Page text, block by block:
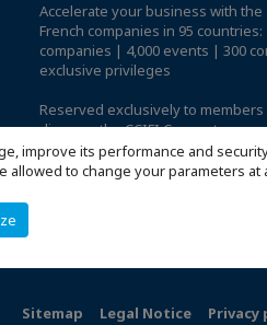
improve its performance and
allowed to change your parameters
Accelerate your business with
French companies in 95
companies | 4,000 events | 300
exclusive privileges
Reserved exclusively to members
discover the CCIFI Connect app.
Sitemap Legal Notice Privacy